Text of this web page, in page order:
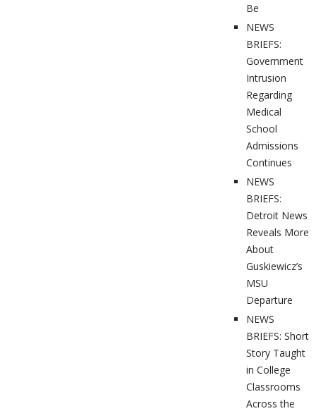
Be
NEWS
BRIEFS:
Government
Intrusion
Regarding
Medical
School
Admissions
Continues
NEWS
BRIEFS:
Detroit News
Reveals More
About
Guskiewicz’s
MSU
Departure
NEWS
BRIEFS: Short
Story Taught
in College
Classrooms
Across the